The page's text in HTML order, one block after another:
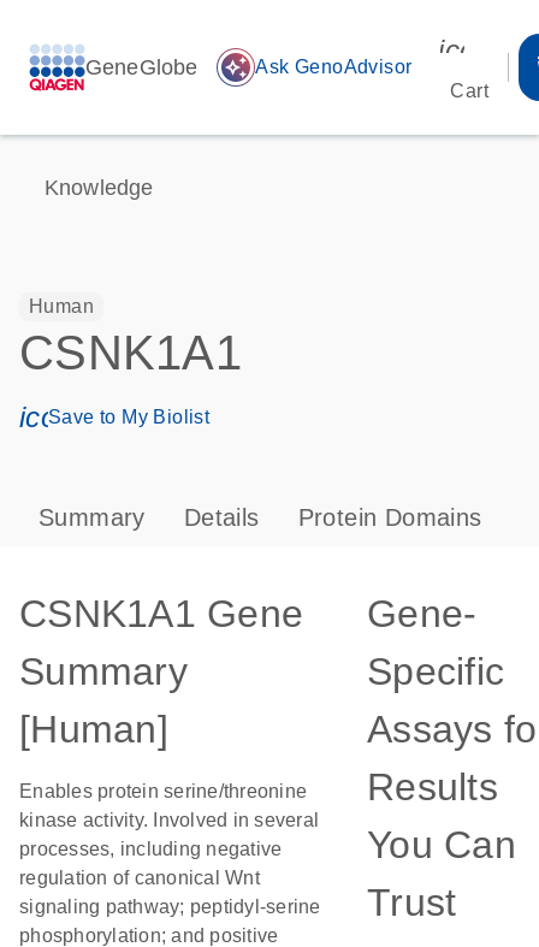
GeneGlobe auto_awesome Ask GenoAdvisor
Cart
Knowledge
Human
CSNK1A1
icon_0171_ls_qf_save_program-s
Save to My Biolist
Summary Details Protein Domains
CSNK1A1 Gene
Summary
[Human]
Enables protein serine/threonine
kinase activity. Involved in several
processes, including negative
regulation of canonical Wnt
signaling pathway; peptidyl-serine
phosphorylation; and positive
Gene-
Specific
Assays
Results
You Can
Trust